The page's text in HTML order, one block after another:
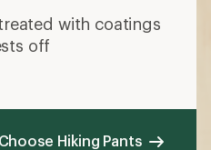
with coatings
off
Hiking Pants